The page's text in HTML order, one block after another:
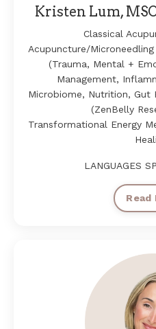
Kristen Lum,
Classical
Acupuncture/
(Trauma, Mental +
Management,
Microbiome, Nutrition, Gut
(ZenBelly
Transformational Energy
LANGUAGES
Read